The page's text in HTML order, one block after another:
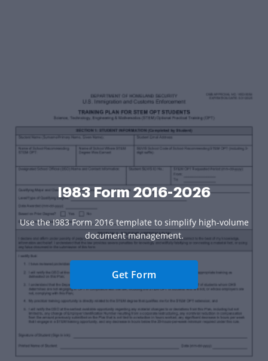
I983 Form 2016-2026
Use the I983 Form 2016 template to simplify high-volume
document management.
Get Form